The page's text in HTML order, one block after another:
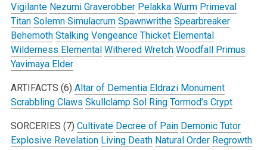
Vigilante Nezumi Graverobber Pelakka Wurm Primeval
Titan Solemn Simulacrum Spawnwrithe Spearbreaker
Behemoth Stalking Vengeance Thicket Elemental
Wilderness Elemental Withered Wretch Woodfall Primus
Yavimaya Elder
ARTIFACTS (6) Altar of Dementia Eldrazi Monument
Scrabbling Claws Skullclamp Sol Ring Tormod’s Crypt
SORCERIES (7) Cultivate Decree of Pain Demonic Tutor
Explosive Revelation Living Death Natural Order Regrowth